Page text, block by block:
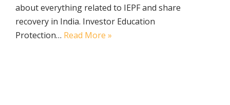
about everything related to IEPF and share
recovery in India. Investor Education
Protection… Read More »